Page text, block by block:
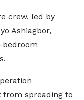
crew, led by
Ashiagbor,
spreading to